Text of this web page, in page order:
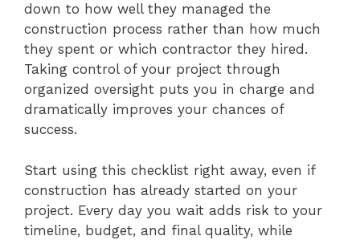
down to how well they managed the
construction process rather than how much
they spent or which contractor they hired.
Taking control of your project through
organized oversight puts you in charge and
dramatically improves your chances of
success.
Start using this checklist right away, even if
construction has already started on your
project. Every day you wait adds risk to your
timeline, budget, and final quality, while